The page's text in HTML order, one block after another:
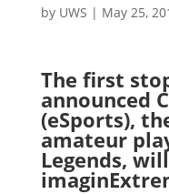
by UWS | May 25,
The first
announced
(eSports),
amateur
Legends,